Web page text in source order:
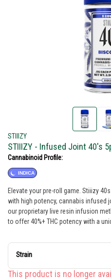
STIIIZY
STIIIZY - Infused Joint 40's
Cannabinoid Profile:
INDICA
Elevate your pre-roll game. Stiiizy
with high potency, cannabis infused
our proprietary live resin infusion
to offer 40%+ THC potency with a
grown flower, specifically made to
Spark up the 40s. BISCOTTI TASTE: Earthy, Pine, Nutty FEELING: Relaxing,
Gelato #25 and South Florida OG.
Strain
This product is no longer